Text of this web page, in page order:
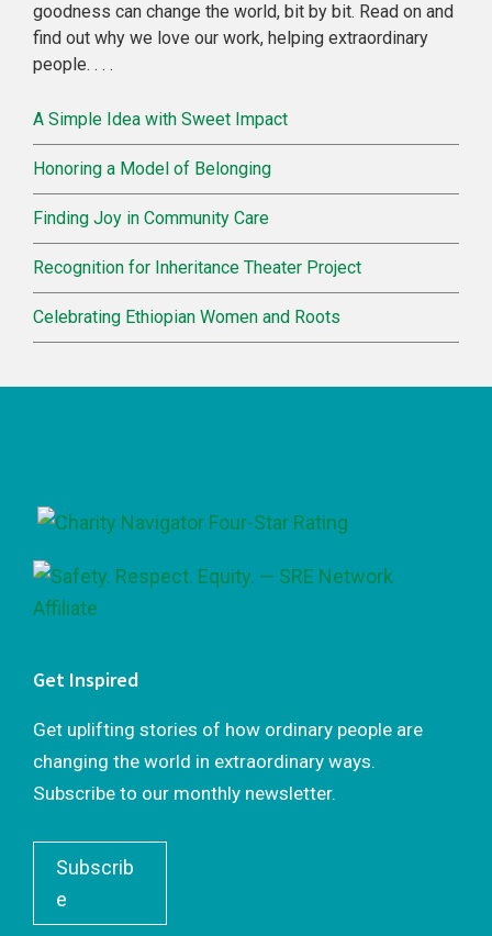
goodness can change the world, bit by bit. Read on and
find out why we love our work, helping extraordinary
people. . . .
A Simple Idea with Sweet Impact
Honoring a Model of Belonging
Finding Joy in Community Care
Recognition for Inheritance Theater Project
Celebrating Ethiopian Women and Roots
Get Inspired
Get uplifting stories of how ordinary people are
changing the world in extraordinary ways.
Subscribe to our monthly newsletter.
Subscrib
e